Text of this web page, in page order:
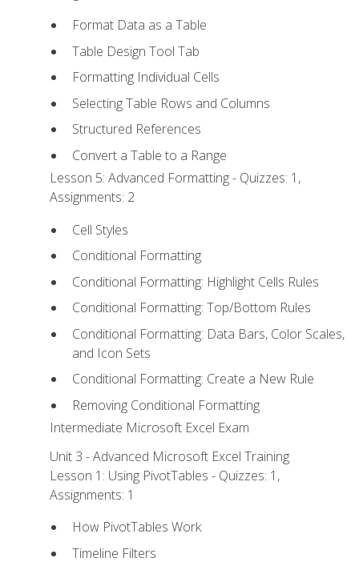
Format Data as a Table
Table Design Tool Tab
Formatting Individual Cells
Selecting Table Rows and Columns
Structured References
Convert a Table to a Range
Lesson 5: Advanced Formatting - Quizzes: 1,
Assignments: 2
Cell Styles
Conditional Formatting
Conditional Formatting: Highlight Cells Rules
Conditional Formatting: Top/Bottom Rules
Conditional Formatting: Data Bars, Color Scales,
and Icon Sets
Conditional Formatting: Create a New Rule
Removing Conditional Formatting
Intermediate Microsoft Excel Exam
Unit 3 - Advanced Microsoft Excel Training
Lesson 1: Using PivotTables - Quizzes: 1,
Assignments: 1
How PivotTables Work
Timeline Filters